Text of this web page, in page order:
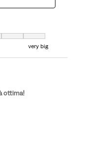
and 7 equals to very big
very big
ottima!